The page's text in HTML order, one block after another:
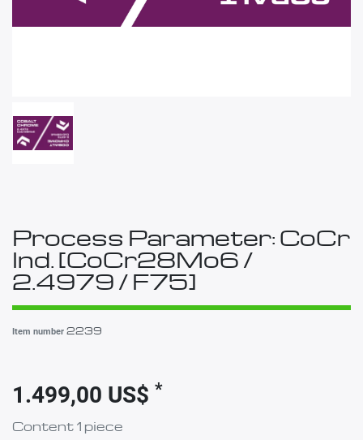
Process Parameter: CoCr
Ind. [CoCr28Mo6 /
2.4979 / F75]
Item number 2239
1.499,00 US$ *
Content 1 piece